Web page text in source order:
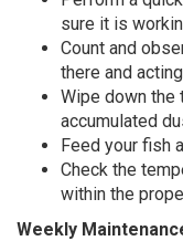
sure it is
Count and
there and
Wipe down the
accumulated
Feed your fish
Check the
within the
Weekly